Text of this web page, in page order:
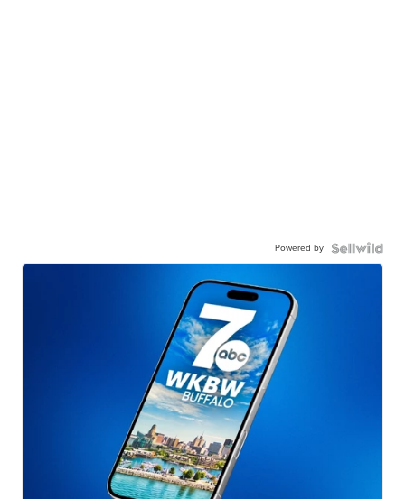
Powered by